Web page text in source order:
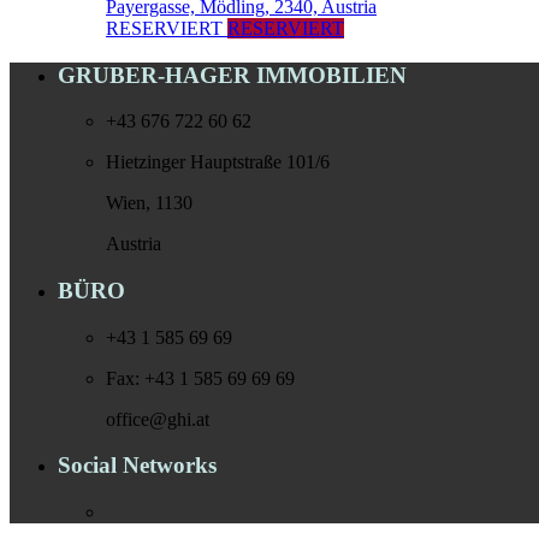
Payergasse, Mödling, 2340, Austria
RESERVIERT RESERVIERT
GRUBER-HAGER IMMOBILIEN
+43 676 722 60 62
Hietzinger Hauptstraße 101/6
Wien, 1130
Austria
BÜRO
+43 1 585 69 69
Fax: +43 1 585 69 69 69
office@ghi.at
Social Networks